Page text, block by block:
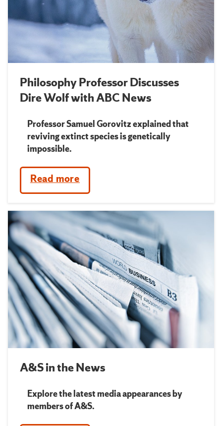
Philosophy Professor Discusses
Dire Wolf with ABC News
Professor Samuel Gorovitz explained that
reviving extinct species is genetically
impossible.
Read more
A&S in the News
Explore the latest media appearances by
members of A&S.